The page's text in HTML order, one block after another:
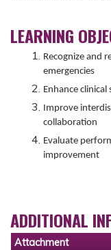
LEARNING
Recognize and
emergencies
Enhance
Improve
collaboration
Evaluate
improvement
ADDITIONAL
Attachment